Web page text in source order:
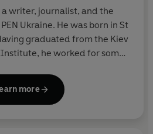
a writer, journalist, and the
Ukraine. He was born in St
graduated from the Kiev
he worked for some
then became a writer of
of critically acclaimed and
more